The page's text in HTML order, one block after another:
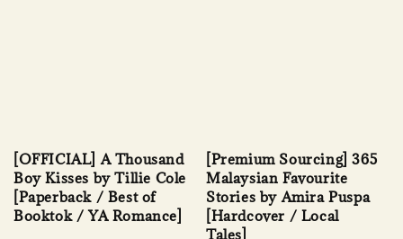
[OFFICIAL] A Thousand
Boy Kisses by Tillie Cole
[Paperback / Best of
Booktok / YA Romance]
[Premium Sourcing] 365
Malaysian Favourite
Stories by Amira Puspa
[Hardcover / Local
Tales]